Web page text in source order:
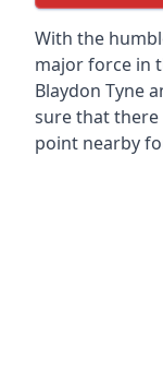
With the
major force in
Blaydon Tyne
sure that there
point nearby